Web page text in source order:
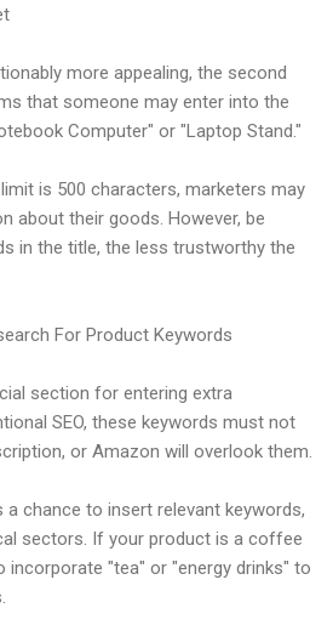
more appealing, the second
that someone may enter into the
Computer" or "Laptop Stand."
is 500 characters, marketers may
about their goods. However, be
in the title, the less trustworthy the
For Product Keywords
section for entering extra
SEO, these keywords must not
or Amazon will overlook them.
chance to insert relevant keywords,
sectors. If your product is a coffee
incorporate "tea" or "energy drinks" to